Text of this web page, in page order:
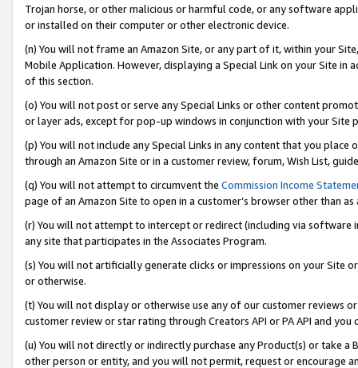
Trojan horse, or other malicious or harmful code, or any software
or installed on their computer or other electronic device.
(n) You will not frame an Amazon Site, or any part of it, within your
Mobile Application. However, displaying a Special Link on your Site
of this section.
(o) You will not post or serve any Special Links or other content
or layer ads, except for pop-up windows in conjunction with your
(p) You will not include any Special Links in any content that you
through an Amazon Site or in a customer review, forum, Wish List,
(q) You will not attempt to circumvent the Commission Income
page of an Amazon Site to open in a customer’s browser other than
(r) You will not attempt to intercept or redirect (including via software
any site that participates in the Associates Program.
(s) You will not artificially generate clicks or impressions on your Site
or otherwise.
(t) You will not display or otherwise use any of our customer reviews
customer review or star rating through Creators API or PA API and
(u) You will not directly or indirectly purchase any Product(s) or take
other person or entity, and you will not permit, request or encourage